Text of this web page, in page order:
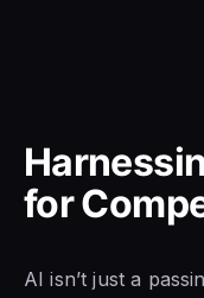
for
AI isn’t just a